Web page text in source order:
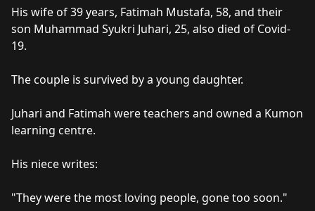
His wife of 39 years, Fatimah Mustafa, 58, and their
son Muhammad Syukri Juhari, 25, also died of Covid-
19.
The couple is survived by a young daughter.
Juhari and Fatimah were teachers and owned a Kumon
learning centre.
His niece writes:
"They were the most loving people, gone too soon."